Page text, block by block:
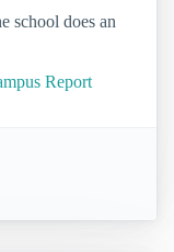
school does an
Report